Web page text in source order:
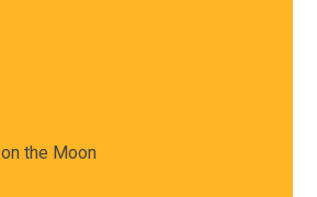
the Moon